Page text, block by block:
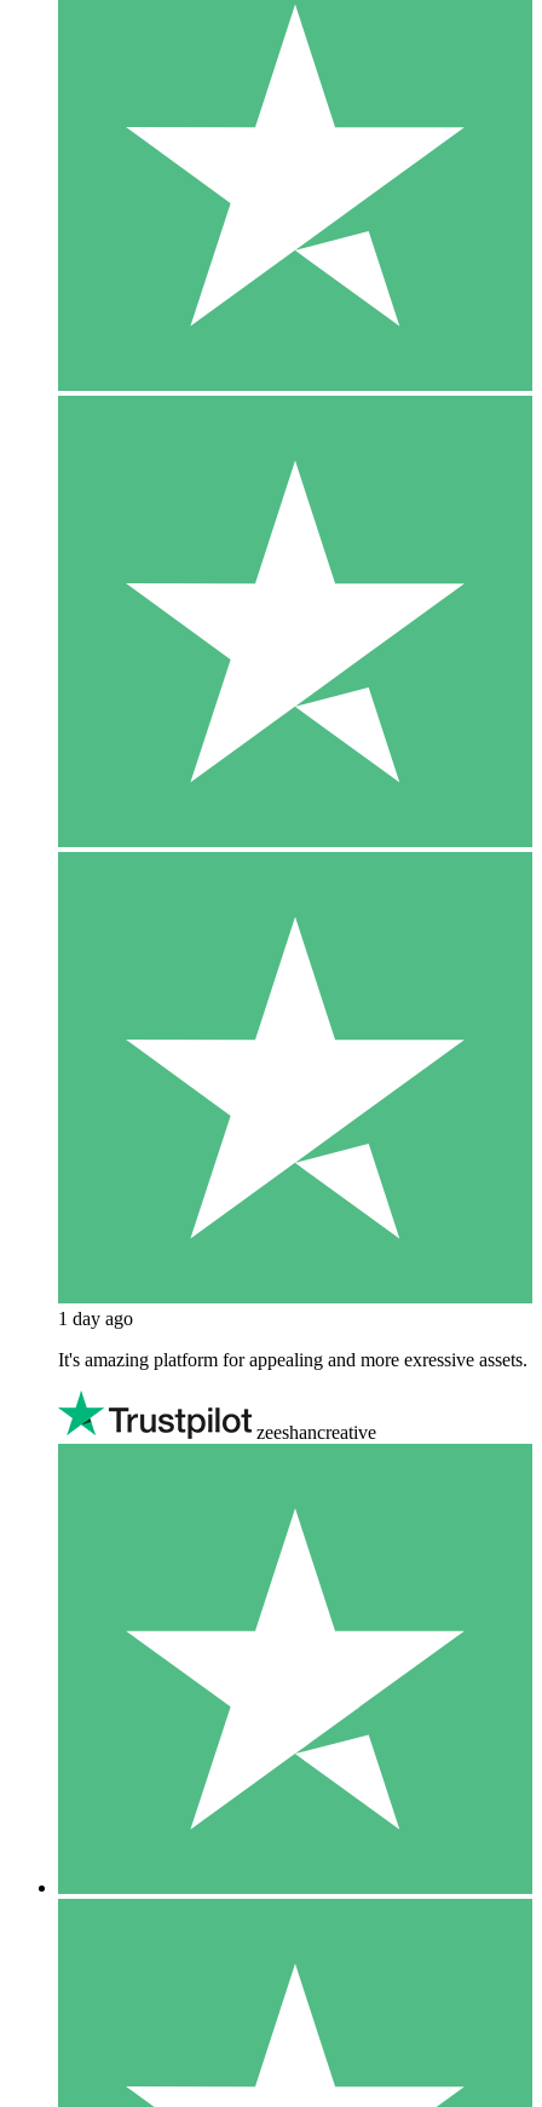
1 day ago
It's amazing platform for appealing and more exressive assets.
zeeshancreative